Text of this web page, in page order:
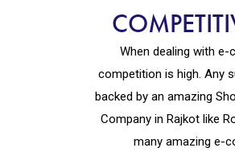
When dealing with
competition is high. Any
backed by an amazing
Company in Rajkot like
many amazing e-